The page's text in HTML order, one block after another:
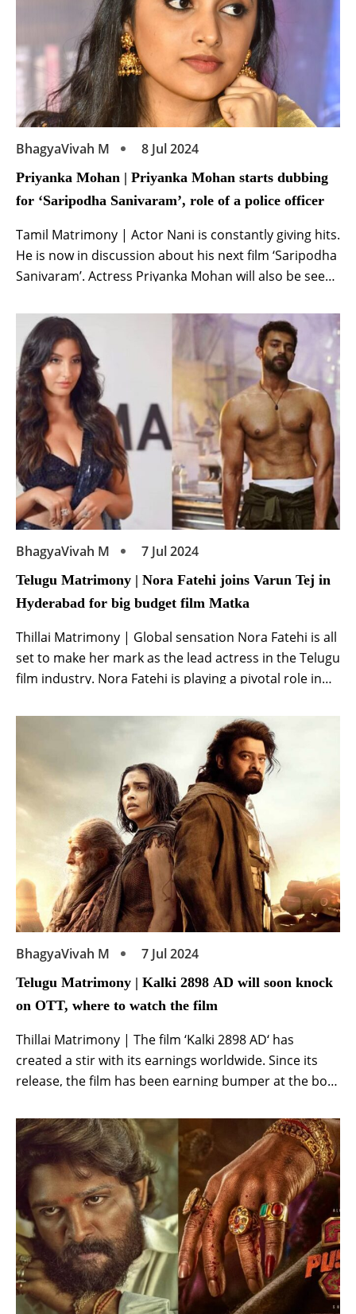
BhagyaVivah M 8 Jul 2024
Priyanka Mohan | Priyanka Mohan starts dubbing
for ‘Saripodha Sanivaram’, role of a police officer
Tamil Matrimony | Actor Nani is constantly giving hits.
He is now in discussion about his next film ‘Saripodha
Sanivaram’. Actress Priyanka Mohan will also be seen
shared Priyanka’s look from the film and now another
update related to her has surfaced. According to
media […]
BhagyaVivah M 7 Jul 2024
Telugu Matrimony | Nora Fatehi joins Varun Tej in
Hyderabad for big budget film Matka
Thillai Matrimony | Global sensation Nora Fatehi is all
set to make her mark as the lead actress in the Telugu
film industry. Nora Fatehi is playing a pivotal role in
alongside Varun Tej and Meenakshi Chaudhary, his
debut in the industry as an actor is surely […]
BhagyaVivah M 7 Jul 2024
Telugu Matrimony | Kalki 2898 AD will soon knock
on OTT, where to watch the film
Thillai Matrimony | The film ‘Kalki 2898 AD‘ has
created a stir with its earnings worldwide. Since its
release, the film has been earning bumper at the box-
Telugu, the film is getting a lot of love from fans. Kalki
2898 AD to be released on OTT Meanwhile, a […]